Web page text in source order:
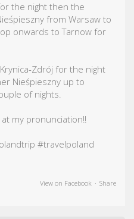
the night then the
from Warsaw to
onwards to Tarnow for
Zdrój for the night
Nieśpieszny up to
of nights.
at my pronunciation!!
#travelpoland
View on Facebook · Share